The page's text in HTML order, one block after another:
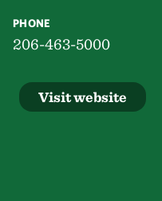
PHONE
206-463-5000
Visit website